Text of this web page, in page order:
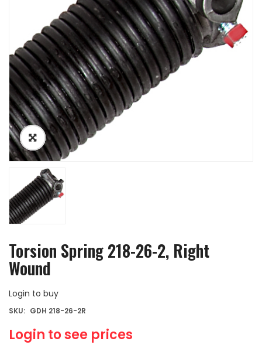
Torsion Spring 218-26-2, Right
Wound
Login to buy
Login to see prices
SKU: GDH 218-26-2R